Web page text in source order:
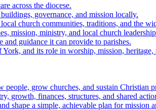
across the diocese.
governance, and mission locally.
church communities, traditions, and the
mission, ministry, and local church
guidance it can provide to parishes.
and its role in worship, mission, heritage,
grow churches, and sustain Christian
growth, finances, structures, and shared
shape a simple, achievable plan for mission